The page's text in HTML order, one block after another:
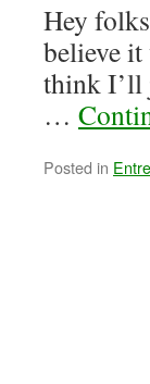
Hey
believe
think I’ll
…
Posted in